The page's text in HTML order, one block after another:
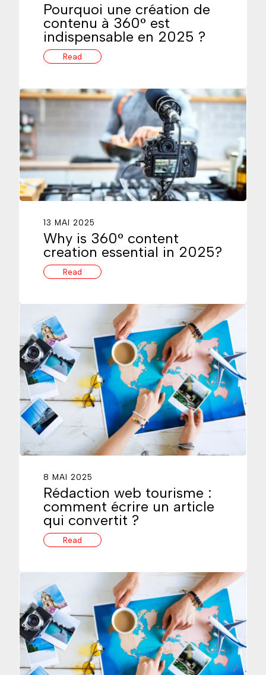
Pourquoi une création de
contenu à 360° est
indispensable en 2025 ?
Read
13 MAI 2025
Why is 360° content
creation essential in 2025?
Read
8 MAI 2025
Rédaction web tourisme :
comment écrire un article
qui convertit ?
Read